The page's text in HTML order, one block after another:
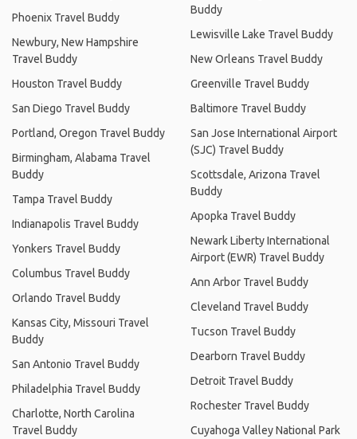
Phoenix Travel Buddy
Newbury, New Hampshire
Travel Buddy
Houston Travel Buddy
San Diego Travel Buddy
Portland, Oregon Travel Buddy
Birmingham, Alabama Travel
Buddy
Tampa Travel Buddy
Indianapolis Travel Buddy
Yonkers Travel Buddy
Columbus Travel Buddy
Orlando Travel Buddy
Kansas City, Missouri Travel
Buddy
San Antonio Travel Buddy
Philadelphia Travel Buddy
Charlotte, North Carolina
Travel Buddy
Buddy
Lewisville Lake Travel Buddy
New Orleans Travel Buddy
Greenville Travel Buddy
Baltimore Travel Buddy
San Jose International Airport
(SJC) Travel Buddy
Scottsdale, Arizona Travel
Buddy
Apopka Travel Buddy
Newark Liberty International
Airport (EWR) Travel Buddy
Ann Arbor Travel Buddy
Cleveland Travel Buddy
Tucson Travel Buddy
Dearborn Travel Buddy
Detroit Travel Buddy
Rochester Travel Buddy
Cuyahoga Valley National Park